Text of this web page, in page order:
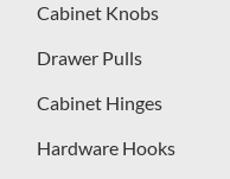
Cabinet Knobs
Drawer Pulls
Cabinet Hinges
Hardware Hooks